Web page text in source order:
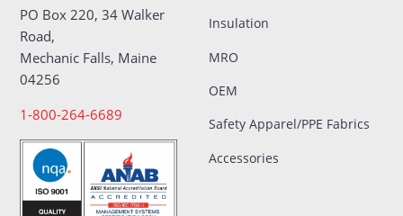
PO Box 220, 34 Walker
Road,
Mechanic Falls, Maine
04256
1-800-264-6689
Insulation
MRO
OEM
Safety Apparel/PPE Fabrics
Accessories